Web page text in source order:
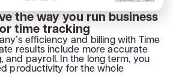
the way you run business
time tracking
efficiency and billing with Time
results include more accurate
and payroll. In the long term, you
productivity for the whole